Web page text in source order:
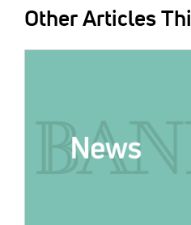
Other Articles